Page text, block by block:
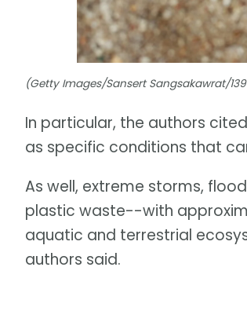
(Getty Images/Sansert Sangsakawrat/
In particular, the authors cited
as specific conditions that
As well, extreme storms,
plastic waste--with
aquatic and terrestrial
authors said.